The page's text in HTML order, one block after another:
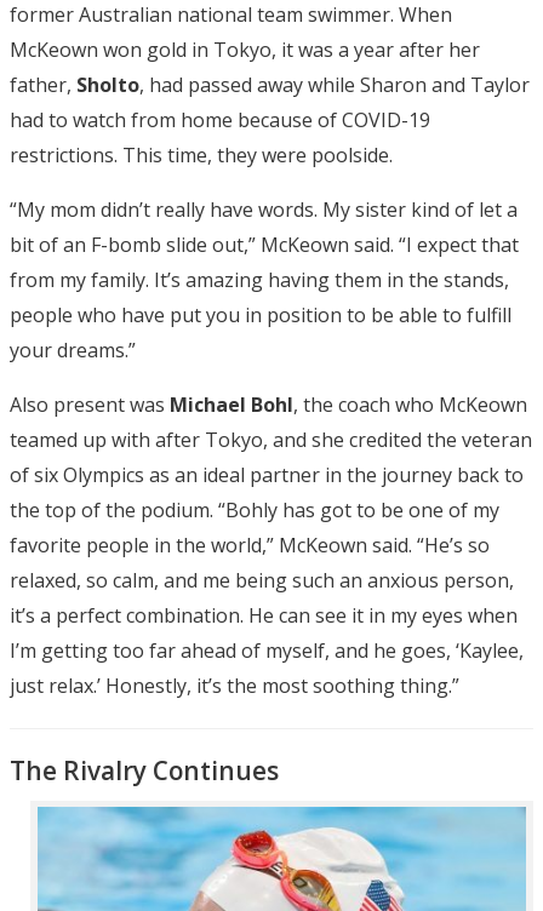
former Australian national team swimmer. When
McKeown won gold in Tokyo, it was a year after her
father, Sholto, had passed away while Sharon and Taylor
had to watch from home because of COVID-19
restrictions. This time, they were poolside.
“My mom didn’t really have words. My sister kind of let a
bit of an F-bomb slide out,” McKeown said. “I expect that
from my family. It’s amazing having them in the stands,
people who have put you in position to be able to fulfill
your dreams.”
Also present was Michael Bohl, the coach who McKeown
teamed up with after Tokyo, and she credited the veteran
of six Olympics as an ideal partner in the journey back to
the top of the podium. “Bohly has got to be one of my
favorite people in the world,” McKeown said. “He’s so
relaxed, so calm, and me being such an anxious person,
it’s a perfect combination. He can see it in my eyes when
I’m getting too far ahead of myself, and he goes, ‘Kaylee,
just relax.’ Honestly, it’s the most soothing thing.”
The Rivalry Continues